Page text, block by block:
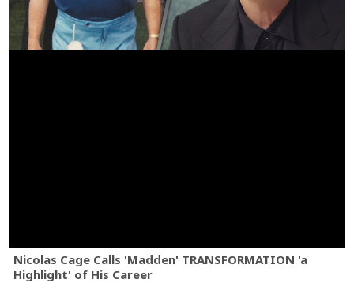
Nicolas Cage Calls 'Madden' TRANSFORMATION 'a
Highlight' of His Career